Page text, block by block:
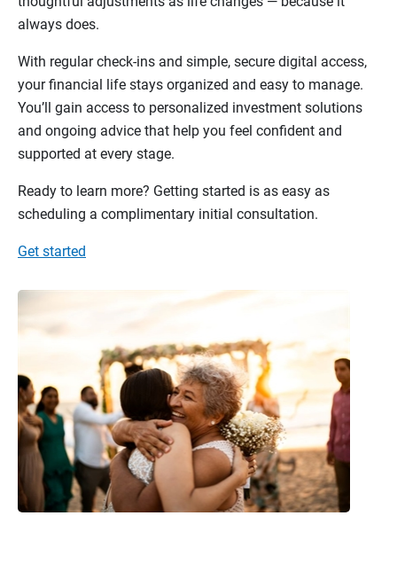
always does.
With regular check-ins and simple, secure digital access,
your financial life stays organized and easy to manage.
You’ll gain access to personalized investment solutions
and ongoing advice that help you feel confident and
supported at every stage.
Ready to learn more? Getting started is as easy as
scheduling a complimentary initial consultation.
Get started